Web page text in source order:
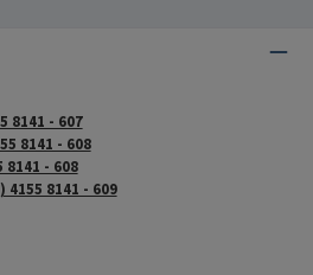
8141 - 607
8141 - 608
8141 - 608
4155 8141 - 609